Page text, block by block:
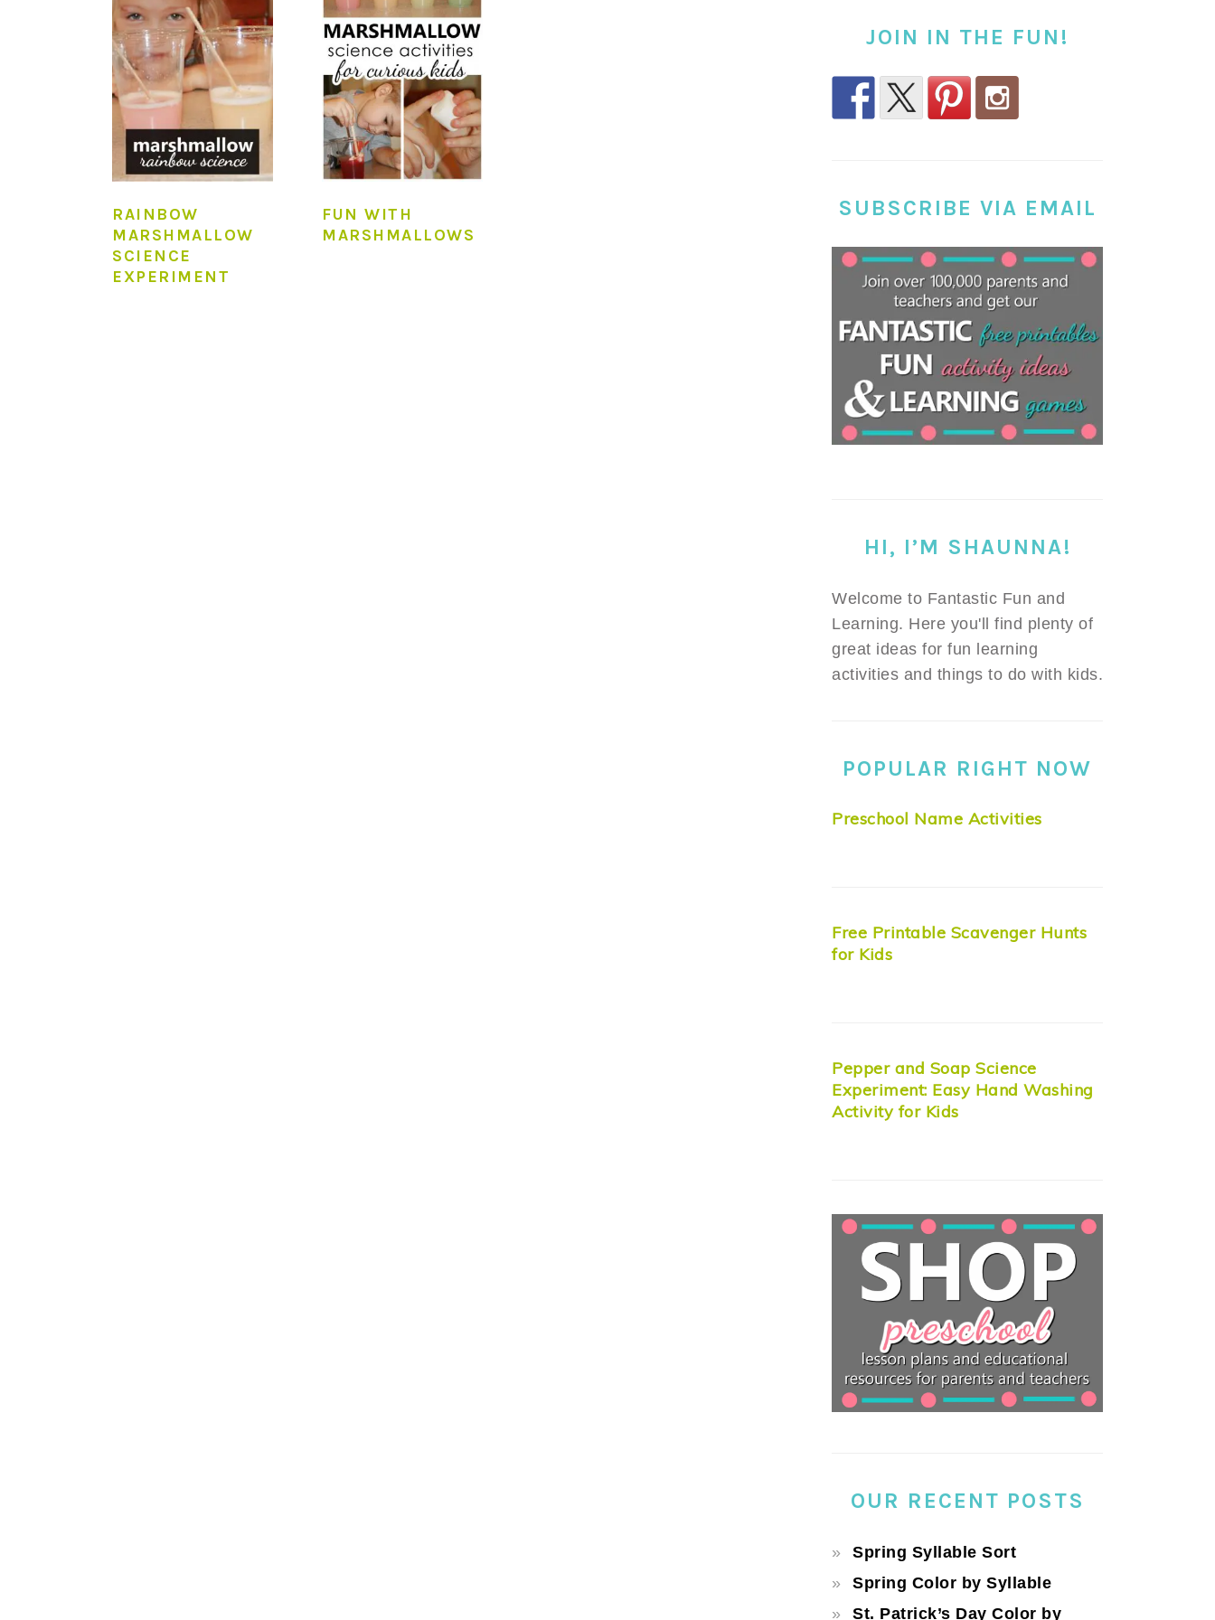
RAINBOW
MARSHMALLOW
SCIENCE
EXPERIMENT
FUN WITH
MARSHMALLOWS
JOIN IN THE FUN!
SUBSCRIBE VIA EMAIL
HI, I’M SHAUNNA!
Welcome to Fantastic Fun and
Learning. Here you'll find plenty of
great ideas for fun learning
activities and things to do with kids.
POPULAR RIGHT NOW
Preschool Name Activities
Free Printable Scavenger Hunts
for Kids
Pepper and Soap Science
Experiment: Easy Hand Washing
Activity for Kids
OUR RECENT POSTS
Spring Syllable Sort
Spring Color by Syllable
St. Patrick’s Day Color by